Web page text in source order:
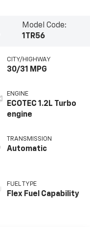
Model Code:
1TR56
CITY/HIGHWAY
30/31 MPG
ENGINE
ECOTEC 1.2L Turbo
engine
TRANSMISSION
Automatic
FUEL TYPE
Flex Fuel Capability